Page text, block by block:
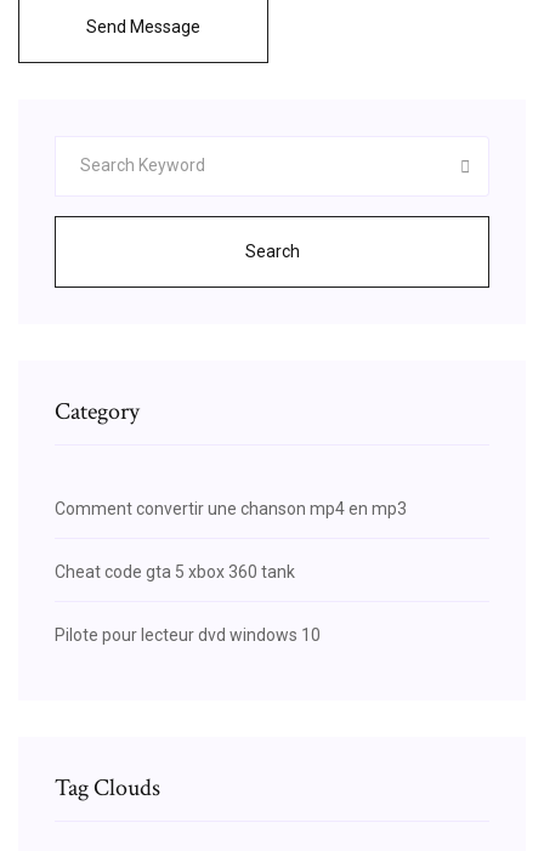
Send Message
Search
Category
Comment convertir une chanson mp4 en mp3
Cheat code gta 5 xbox 360 tank
Pilote pour lecteur dvd windows 10
Tag Clouds